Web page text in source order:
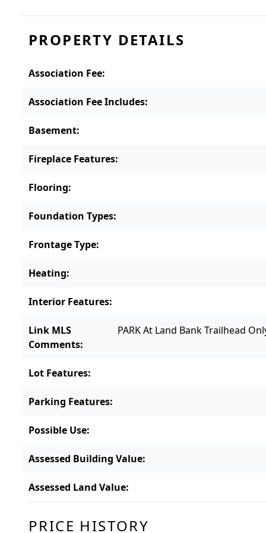
PROPERTY DETAILS
Association Fee:
Association Fee Includes:
Basement:
Fireplace Features:
Flooring:
Foundation Types:
Frontage Type:
Heating:
Interior Features:
Link MLS
Comments:
PARK At Land Bank Trailhead
Lot Features:
Parking Features:
Possible Use:
Assessed Building Value:
Assessed Land Value:
PRICE HISTORY